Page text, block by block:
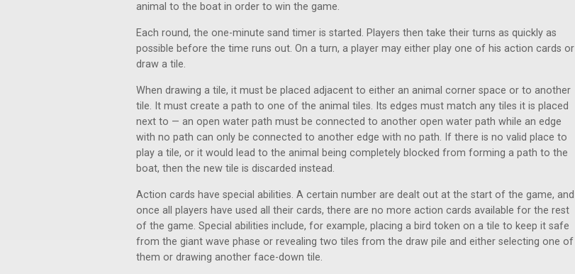
animal to the boat in order to win the game.
Each round, the one-minute sand timer is started. Players then take their turns as quickly as
possible before the time runs out. On a turn, a player may either play one of his action cards or
draw a tile.
When drawing a tile, it must be placed adjacent to either an animal corner space or to another
tile. It must create a path to one of the animal tiles. Its edges must match any tiles it is placed
next to — an open water path must be connected to another open water path while an edge
with no path can only be connected to another edge with no path. If there is no valid place to
play a tile, or it would lead to the animal being completely blocked from forming a path to the
boat, then the new tile is discarded instead.
Action cards have special abilities. A certain number are dealt out at the start of the game, and
once all players have used all their cards, there are no more action cards available for the rest
of the game. Special abilities include, for example, placing a bird token on a tile to keep it safe
from the giant wave phase or revealing two tiles from the draw pile and either selecting one of
them or drawing another face-down tile.